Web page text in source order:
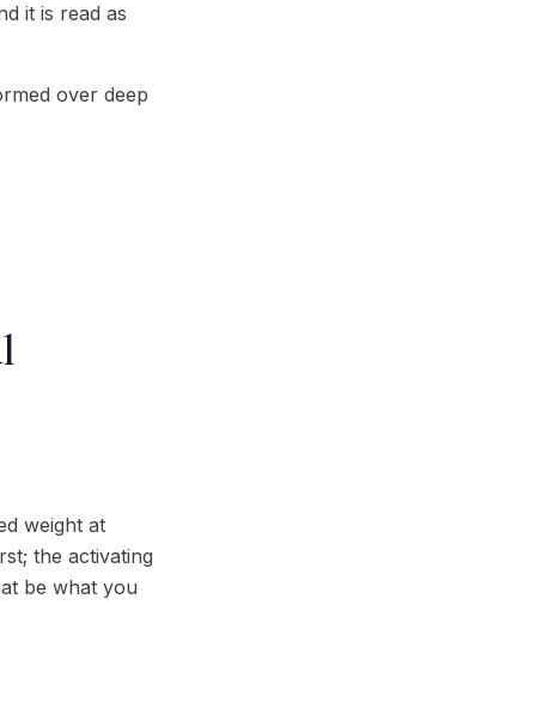
it is read as
over deep
weight at
the activating
be what you